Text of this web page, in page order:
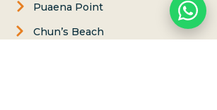
Puaena Point
Chun’s Beach